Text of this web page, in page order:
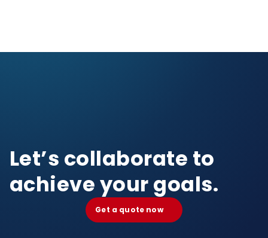
Let’s collaborate to
achieve your goals.
Get a quote now